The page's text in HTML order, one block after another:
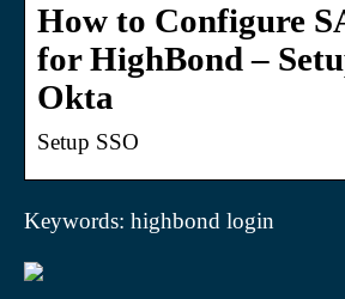
How to Configure
for HighBond –
Okta
Setup SSO
Keywords: highbond login